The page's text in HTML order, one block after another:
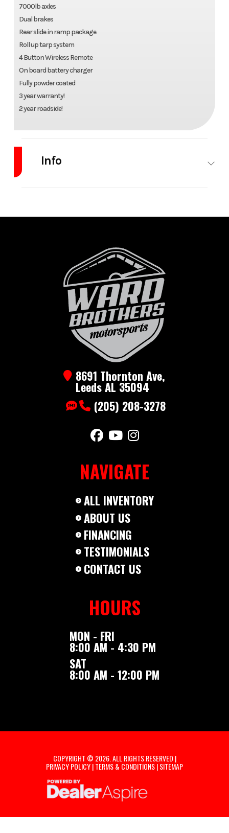
7000lb axles
Dual brakes
Rear slide in ramp package
Roll up tarp system
4 Button Wireless Remote
On board battery charger
Fully powder coated
3 year warranty!
2 year roadside!
Info
Model
DTB
Side
14K
Trim Base
2026 Msrp
12500
Stock
Number
Dump Subcategory
New
8691 Thornton Ave,
Leeds AL 35094
(205) 208-3278
NAVIGATE
ALL INVENTORY
ABOUT US
FINANCING
TESTIMONIALS
CONTACT US
HOURS
MON - FRI
8:00 AM - 4:30 PM
SAT
8:00 AM - 12:00 PM
COPYRIGHT © 2026. ALL RIGHTS RESERVED |
PRIVACY POLICY|TERMS & CONDITIONS|SITEMAP